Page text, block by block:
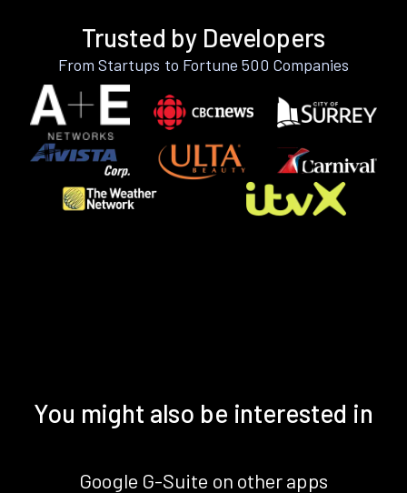
Trusted by Developers
From Startups to Fortune 500 Companies
You might also be interested in
Google G-Suite on other apps